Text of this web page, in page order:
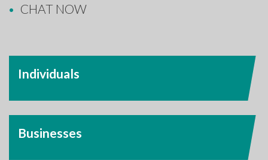
CHAT NOW
Individuals
Businesses